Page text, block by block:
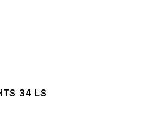
34 LS